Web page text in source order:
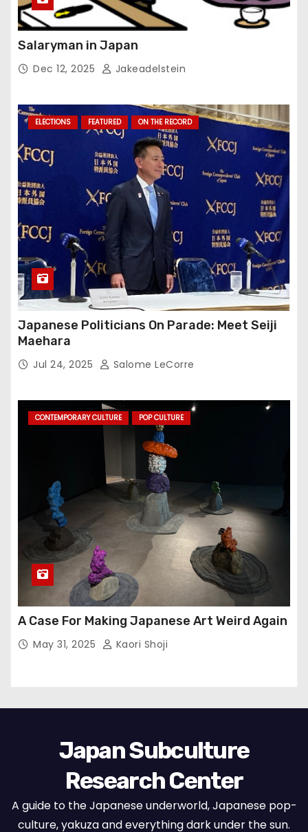
Salaryman in Japan
Dec 12, 2025 Jakeadelstein
ELECTIONS FEATURED ON THE RECORD
Japanese Politicians On Parade: Meet Seiji
Maehara
Jul 24, 2025 Salome LeCorre
CONTEMPORARY CULTURE POP CULTURE
A Case For Making Japanese Art Weird Again
May 31, 2025 Kaori Shoji
Japan Subculture
Research Center
A guide to the Japanese underworld, Japanese pop-
culture, yakuza and everything dark under the sun.